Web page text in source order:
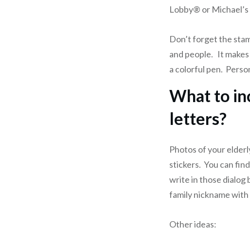
Lobby® or
Don’t forget the
and people. It
a colorful pen.
What to
letters?
Photos of your
stickers. You can
write in those dialog
family nickname
Other ideas: